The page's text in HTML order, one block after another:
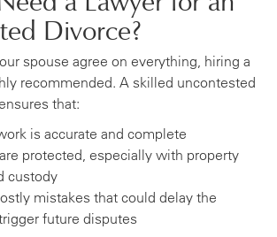
Divorce?
spouse agree on everything, hiring a
recommended. A skilled uncontested
that:
is accurate and complete
protected, especially with property
custody
mistakes that could delay the
future disputes